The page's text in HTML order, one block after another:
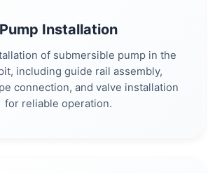
Pump Installation
of submersible pump in the
including guide rail assembly,
connection, and valve installation
for reliable operation.